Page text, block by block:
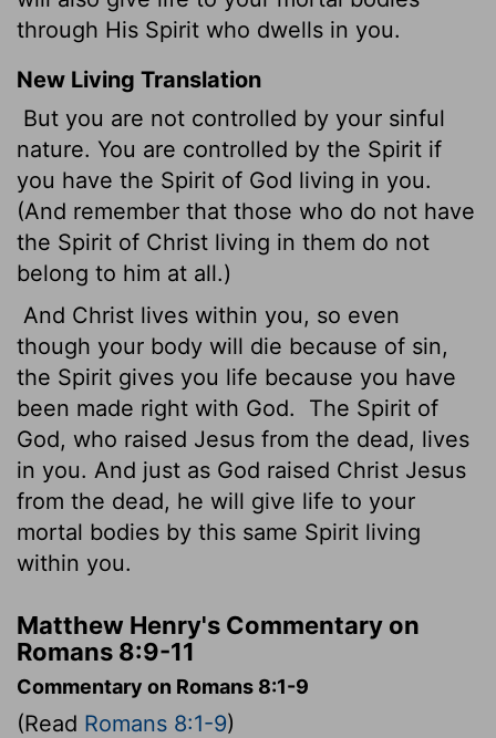
through His Spirit who dwells in you.
New Living Translation
But you are not controlled by your sinful
nature. You are controlled by the Spirit if
you have the Spirit of God living in you.
(And remember that those who do not have
the Spirit of Christ living in them do not
belong to him at all.)
And Christ lives within you, so even
though your body will die because of sin,
the Spirit gives you life because you have
been made right with God.
The Spirit of
God, who raised Jesus from the dead, lives
in you. And just as God raised Christ Jesus
from the dead, he will give life to your
mortal bodies by this same Spirit living
within you.
Matthew Henry's Commentary on
Romans 8:9-11
Commentary on Romans 8:1-9
(Read Romans 8:1-9)